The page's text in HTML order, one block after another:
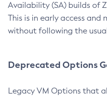
Availability (SA) builds of
This is in early access and
without following the
Deprecated Options
Legacy VM Options that